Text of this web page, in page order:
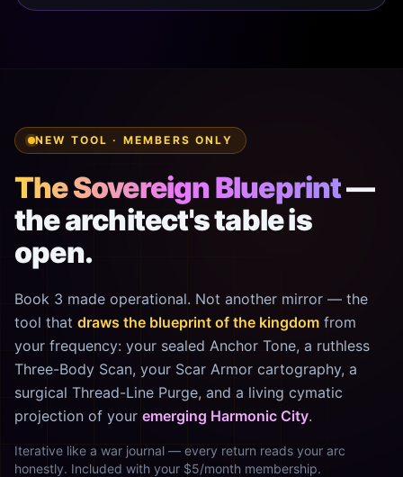
NEW TOOL · MEMBERS ONLY
The Sovereign Blueprint—
the architect's table is
open.
Book 3 made operational. Not another mirror — the
tool that draws the blueprint of the kingdom from
your frequency: your sealed Anchor Tone, a ruthless
Three-Body Scan, your Scar Armor cartography, a
surgical Thread-Line Purge, and a living cymatic
projection of your emerging Harmonic City.
Iterative like a war journal — every return reads your arc
honestly. Included with your $5/month membership.